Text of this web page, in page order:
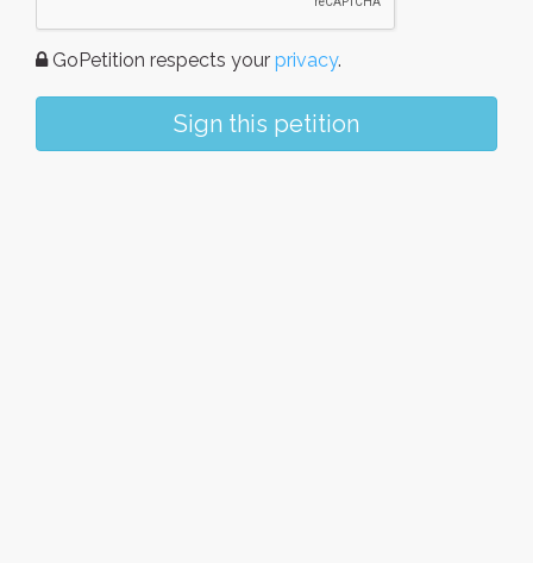
GoPetition respects your privacy.
Sign this petition